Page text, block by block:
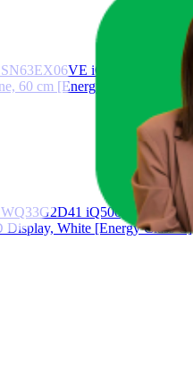
SN63EX06VE iQ300 Fully
60 cm [Energy Class B]
WQ33G2D41 iQ500, Heat
Display, White [Energy Class C]